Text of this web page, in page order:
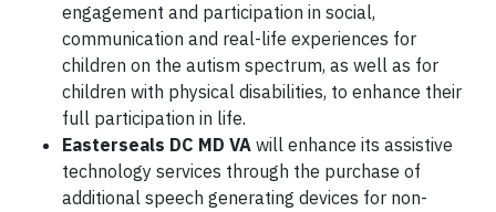
engagement and participation in social,
communication and real-life experiences for
children on the autism spectrum, as well as for
children with physical disabilities, to enhance their
full participation in life.
Easterseals DC MD VA will enhance its assistive
technology services through the purchase of
additional speech generating devices for non-